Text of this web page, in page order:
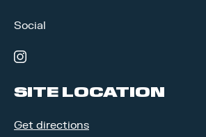
Social
SITE LOCATION
Get directions